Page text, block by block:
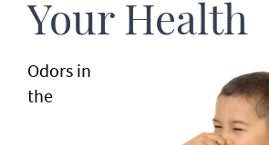
Your Health
Odors in
the